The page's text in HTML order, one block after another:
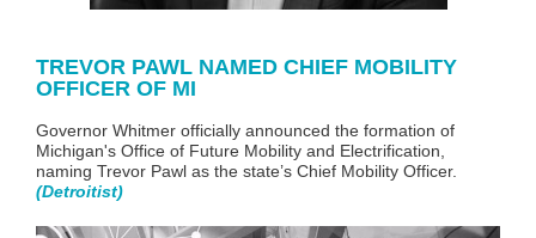
TREVOR PAWL NAMED CHIEF MOBILITY
OFFICER OF MI
Governor Whitmer officially announced the formation of
Michigan's Office of Future Mobility and Electrification,
naming Trevor Pawl as the state’s Chief Mobility Officer.
(Detroitist)